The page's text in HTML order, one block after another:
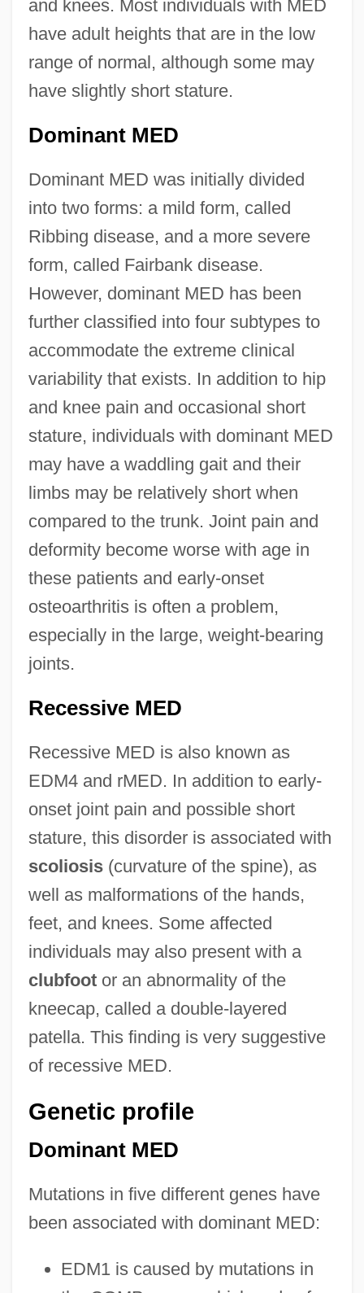
and knees. Most individuals with MED
have adult heights that are in the low
range of normal, although some may
have slightly short stature.
Dominant MED
Dominant MED was initially divided
into two forms: a mild form, called
Ribbing disease, and a more severe
form, called Fairbank disease.
However, dominant MED has been
further classified into four subtypes to
accommodate the extreme clinical
variability that exists. In addition to hip
and knee pain and occasional short
stature, individuals with dominant MED
may have a waddling gait and their
limbs may be relatively short when
compared to the trunk. Joint pain and
deformity become worse with age in
these patients and early-onset
osteoarthritis is often a problem,
especially in the large, weight-bearing
joints.
Recessive MED
Recessive MED is also known as
EDM4 and rMED. In addition to early-
onset joint pain and possible short
stature, this disorder is associated with
scoliosis(curvature of the spine), as
well as malformations of the hands,
feet, and knees. Some affected
individuals may also present with a
clubfootor an abnormality of the
kneecap, called a double-layered
patella. This finding is very suggestive
of recessive MED.
Genetic profile
Dominant MED
Mutations in five different genes have
been associated with dominant MED:
EDM1 is caused by mutations in